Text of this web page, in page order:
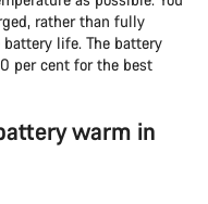
rather than fully
life. The battery
per cent for the best
warm in